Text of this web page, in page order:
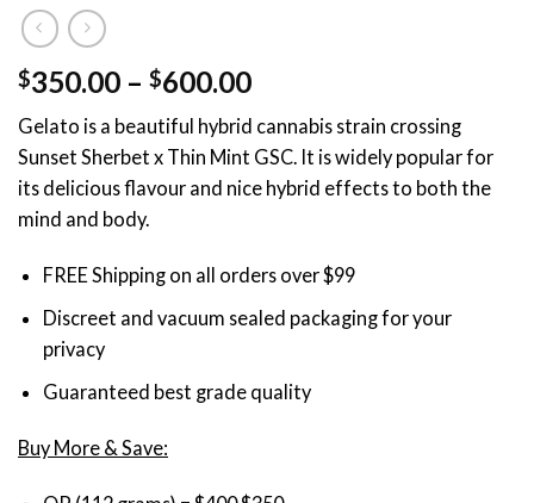
$350.00 – $600.00Price
range:
$350.00
through
$600.00
Gelato is a beautiful hybrid cannabis strain crossing
Sunset Sherbet x Thin Mint GSC. It is widely popular for
its delicious flavour and nice hybrid effects to both the
mind and body.
FREE Shipping on all orders over $99
Discreet and vacuum sealed packaging for your
privacy
Guaranteed best grade quality
Buy More & Save: